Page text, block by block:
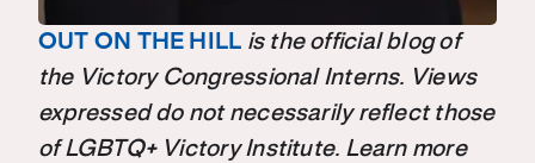
OUT ON THE HILL is the official blog of
the Victory Congressional Interns. Views
expressed do not necessarily reflect those
of LGBTQ+ Victory Institute. Learn more